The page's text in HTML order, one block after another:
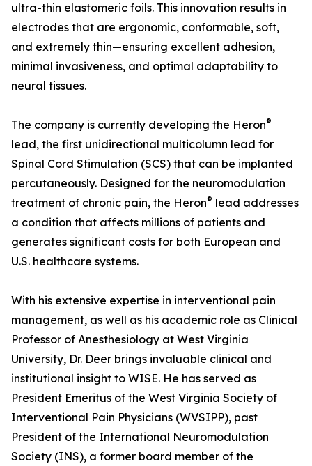
ultra-thin elastomeric foils. This innovation results in
electrodes that are ergonomic, conformable, soft,
and extremely thin—ensuring excellent adhesion,
minimal invasiveness, and optimal adaptability to
neural tissues.
The company is currently developing the Heron®
lead, the first unidirectional multicolumn lead for
Spinal Cord Stimulation (SCS) that can be implanted
percutaneously. Designed for the neuromodulation
treatment of chronic pain, the Heron® lead addresses
a condition that affects millions of patients and
generates significant costs for both European and
U.S. healthcare systems.
With his extensive expertise in interventional pain
management, as well as his academic role as Clinical
Professor of Anesthesiology at West Virginia
University, Dr. Deer brings invaluable clinical and
institutional insight to WISE. He has served as
President Emeritus of the West Virginia Society of
Interventional Pain Physicians (WVSIPP), past
President of the International Neuromodulation
Society (INS), a former board member of the